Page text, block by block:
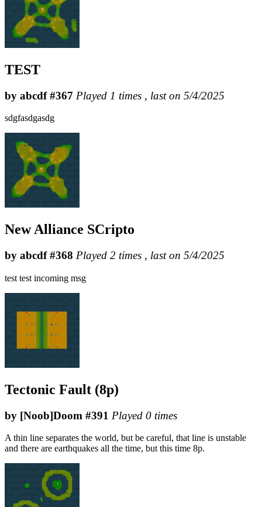
TEST
by abcdf #367 Played 1 times , last on 5/4/2025
sdgfasdgasdg
New Alliance SCripto
by abcdf #368 Played 2 times , last on 5/4/2025
test test incoming msg
Tectonic Fault (8p)
by [Noob]Doom #391 Played 0 times
A thin line separates the world, but be careful, that line is unstable
and there are earthquakes all the time, but this time 8p.